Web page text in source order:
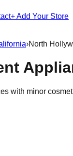
+ Add Your Store
›North
with minor